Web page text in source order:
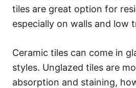
tiles are great option for
especially on walls and low
Ceramic tiles can come in
styles. Unglazed tiles are
absorption and staining,